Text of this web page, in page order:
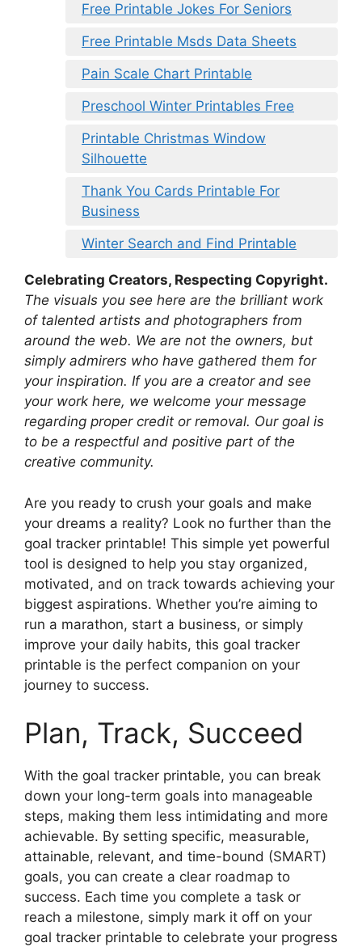
Free Printable Jokes For Seniors
Free Printable Msds Data Sheets
Pain Scale Chart Printable
Preschool Winter Printables Free
Printable Christmas Window
Silhouette
Thank You Cards Printable For
Business
Winter Search and Find Printable
Celebrating Creators, Respecting Copyright.
The visuals you see here are the brilliant work
of talented artists and photographers from
around the web. We are not the owners, but
simply admirers who have gathered them for
your inspiration. If you are a creator and see
your work here, we welcome your message
regarding proper credit or removal. Our goal is
to be a respectful and positive part of the
creative community.
Are you ready to crush your goals and make
your dreams a reality? Look no further than the
goal tracker printable! This simple yet powerful
tool is designed to help you stay organized,
motivated, and on track towards achieving your
biggest aspirations. Whether you’re aiming to
run a marathon, start a business, or simply
improve your daily habits, this goal tracker
printable is the perfect companion on your
journey to success.
Plan, Track, Succeed
With the goal tracker printable, you can break
down your long-term goals into manageable
steps, making them less intimidating and more
achievable. By setting specific, measurable,
attainable, relevant, and time-bound (SMART)
goals, you can create a clear roadmap to
success. Each time you complete a task or
reach a milestone, simply mark it off on your
goal tracker printable to celebrate your progress